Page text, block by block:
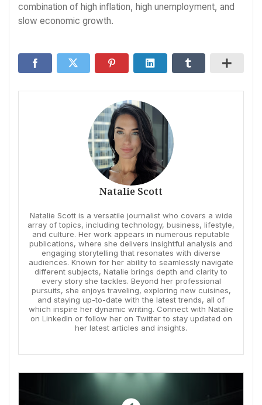
combination of high inflation, high unemployment, and
slow economic growth.
Natalie Scott
Natalie Scott is a versatile journalist who covers a wide
array of topics, including technology, business, lifestyle,
and culture. Her work appears in numerous reputable
publications, where she delivers insightful analysis and
engaging storytelling that resonates with diverse
audiences. Known for her ability to seamlessly navigate
different subjects, Natalie brings depth and clarity to
every story she tackles. Beyond her professional
pursuits, she enjoys traveling, exploring new cuisines,
and staying up-to-date with the latest trends, all of
which inspire her dynamic writing. Connect with Natalie
on LinkedIn or follow her on Twitter to stay updated on
her latest articles and insights.